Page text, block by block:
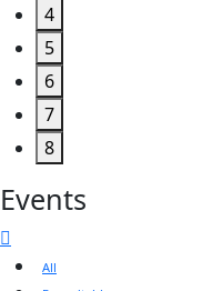
4
5
6
7
8
Events
All